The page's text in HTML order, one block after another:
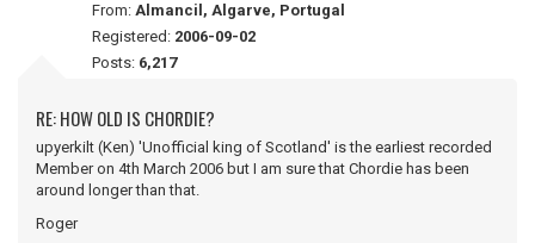
From: Almancil, Algarve, Portugal
Registered: 2006-09-02
Posts: 6,217
RE: HOW OLD IS CHORDIE?
upyerkilt (Ken) 'Unofficial king of Scotland' is the earliest recorded
Member on 4th March 2006 but I am sure that Chordie has been
around longer than that.
Roger